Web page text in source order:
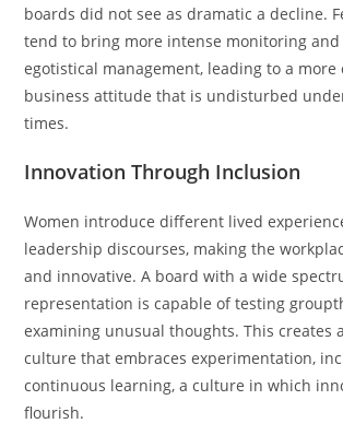
boards did not see as dramatic a decline.
tend to bring more intense monitoring
egotistical management, leading to a more
business attitude that is undisturbed
times.
Innovation Through Inclusion
Women introduce different lived
leadership discourses, making the
and innovative. A board with a wide
representation is capable of testing
examining unusual thoughts. This creates
culture that embraces experimentation,
continuous learning, a culture in which
flourish.